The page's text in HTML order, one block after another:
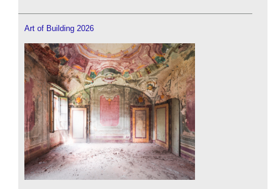
Art of Building 2026